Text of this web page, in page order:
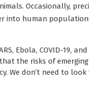
Occasionally,
into human
Ebola, COVID-19,
the risks of
We don’t need to